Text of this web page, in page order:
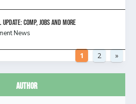
UPDATE: Comp, Jobs and more
News
1 2 »
Author